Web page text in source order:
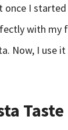
I
with my
Now, I use it